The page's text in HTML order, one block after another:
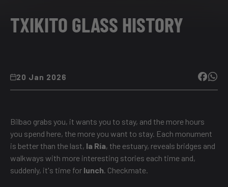
TXIKITO GLASS HISTORY
20 Jan 2026
Bilbao grabs you, it wants you to stay, and the more hours
you spend here, the more you want to stay. Each monument
is better than the last, la Ría, the estuary, reveals bridges and
walkways with more interesting stories each time and,
suddenly, it's time for lunch. Checkmate.